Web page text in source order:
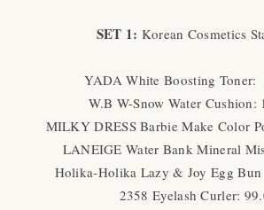
SET 1: Korean Cosmetics
YADA White Boosting Toner:
W.B W-Snow Water Cushion:
MILKY DRESS Barbie Make Color
LANEIGE Water Bank Mineral
Holika-Holika Lazy & Joy Egg
2358 Eyelash Curler: